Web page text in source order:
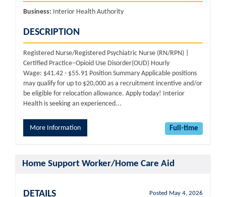
Business: Interior Health Authority
DESCRIPTION
Registered Nurse/Registered Psychiatric Nurse (RN/RPN) |
Certified Practice–Opioid Use Disorder(OUD) Hourly
Wage: $41.42 - $55.91 Position Summary Applicable positions
may qualify for up to $20,000 as a recruitment incentive and/or
be eligible for relocation allowance. Apply today! Interior
Health is seeking an experienced...
More Information Full-time
Home Support Worker/Home Care Aid
Posted May 4, 2026
DETAILS